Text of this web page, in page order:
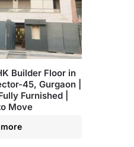
Builder Floor in
45, Gurgaon |
Furnished |
Move
more